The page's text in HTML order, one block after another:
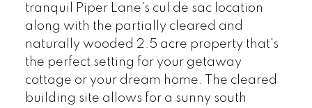
tranquil Piper Lane's cul de sac location
along with the partially cleared and
naturally wooded 2.5 acre property that's
the perfect setting for your getaway
cottage or your dream home. The cleared
building site allows for a sunny south